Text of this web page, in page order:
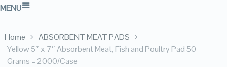
MENU
Home
ABSORBENT MEAT PADS
Yellow 5″ x 7″ Absorbent Meat, Fish and Poultry Pad 50
Grams – 2000/Case